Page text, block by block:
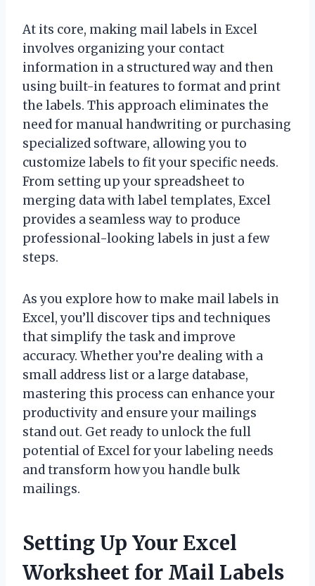
At its core, making mail labels in Excel
involves organizing your contact
information in a structured way and then
using built-in features to format and print
the labels. This approach eliminates the
need for manual handwriting or purchasing
specialized software, allowing you to
customize labels to fit your specific needs.
From setting up your spreadsheet to
merging data with label templates, Excel
provides a seamless way to produce
professional-looking labels in just a few
steps.
As you explore how to make mail labels in
Excel, you’ll discover tips and techniques
that simplify the task and improve
accuracy. Whether you’re dealing with a
small address list or a large database,
mastering this process can enhance your
productivity and ensure your mailings
stand out. Get ready to unlock the full
potential of Excel for your labeling needs
and transform how you handle bulk
mailings.
Setting Up Your Excel
Worksheet for Mail Labels